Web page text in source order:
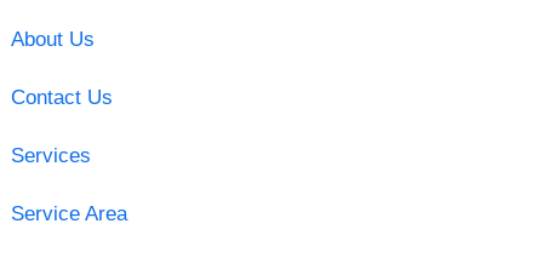
About Us
Contact Us
Services
Service Area